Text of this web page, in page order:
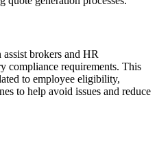
brokers and HR
compliance requirements. This
to employee eligibility,
to help avoid issues and reduce